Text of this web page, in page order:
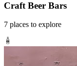
Craft Beer Bars
7 places to explore